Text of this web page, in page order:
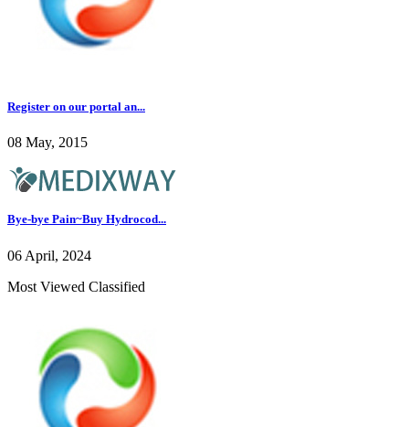
Register on our portal an...
08 May, 2015
Bye-bye Pain~Buy Hydrocod...
06 April, 2024
Most Viewed Classified